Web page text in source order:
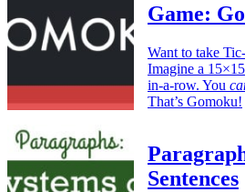
Game:
Want to take
Imagine a
in-a-row. You
That’s Gomoku!
Sentences